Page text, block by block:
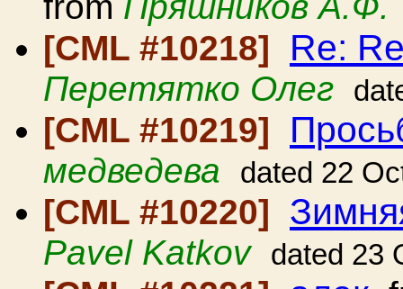
[CML #10218]
Re:
Перетятко Олег
[CML #10219]
медведева dated 22
[CML #10220]
Pavel Katkov dated 23